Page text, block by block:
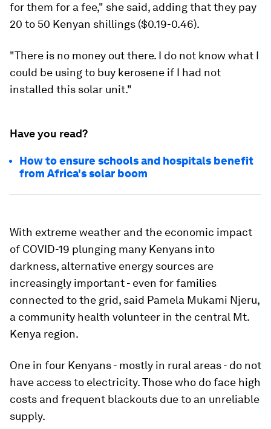
for them for a fee," she said, adding that they pay
20 to 50 Kenyan shillings ($0.19-0.46).
"There is no money out there. I do not know what I
could be using to buy kerosene if I had not
installed this solar unit."
Have you read?
How to ensure schools and hospitals benefit
from Africa's solar boom
With extreme weather and the economic impact
of COVID-19 plunging many Kenyans into
darkness, alternative energy sources are
increasingly important - even for families
connected to the grid, said Pamela Mukami Njeru,
a community health volunteer in the central Mt.
Kenya region.
One in four Kenyans - mostly in rural areas - do not
have access to electricity. Those who do face high
costs and frequent blackouts due to an unreliable
supply.